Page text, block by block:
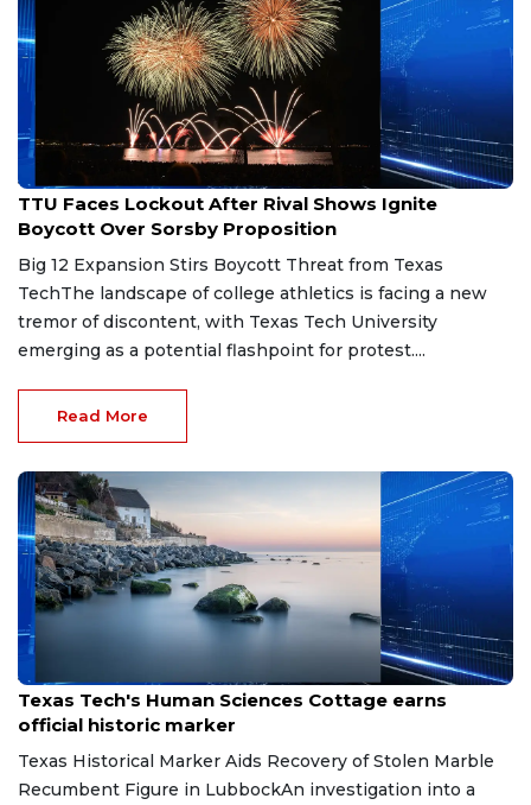
Jun 11, 2026
TTU Faces Lockout After Rival Shows Ignite
Boycott Over Sorsby Proposition
Big 12 Expansion Stirs Boycott Threat from Texas
TechThe landscape of college athletics is facing a new
tremor of discontent, with Texas Tech University
emerging as a potential flashpoint for protest....
Read More
Jun 8, 2026
Texas Tech's Human Sciences Cottage earns
official historic marker
Texas Historical Marker Aids Recovery of Stolen Marble
Recumbent Figure in LubbockAn investigation into a